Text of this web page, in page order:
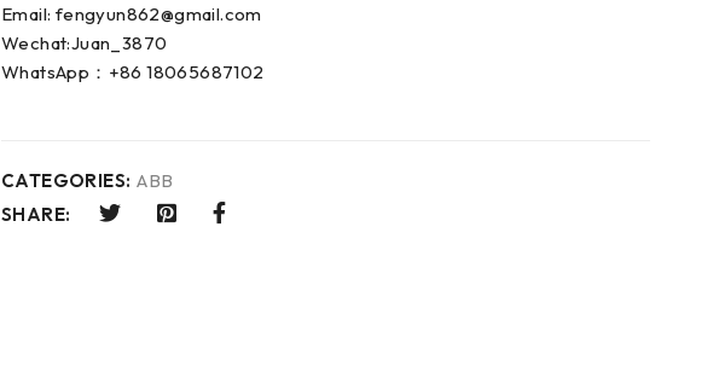
Email: fengyun862@gmail.com
Wechat:Juan_3870
WhatsApp：+86 18065687102
CATEGORIES: ABB
SHARE: